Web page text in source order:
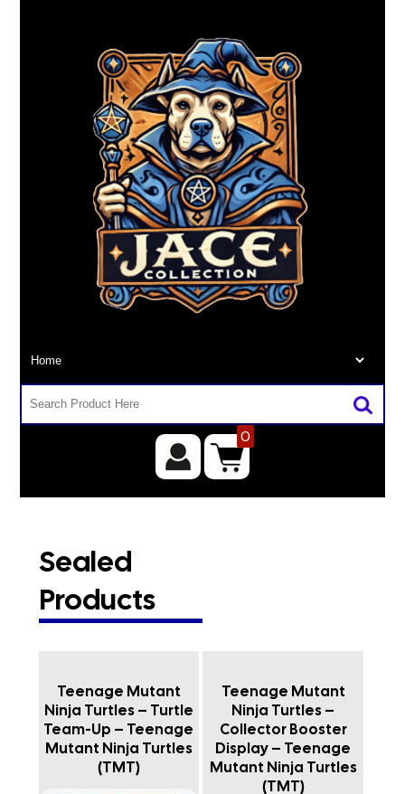
0
Sealed
Products
Teenage Mutant
Ninja Turtles – Turtle
Team-Up – Teenage
Mutant Ninja Turtles
(TMT)
Teenage Mutant
Ninja Turtles –
Collector Booster
Display – Teenage
Mutant Ninja Turtles
(TMT)